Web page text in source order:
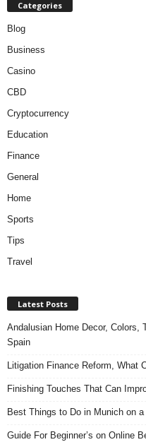
Categories
Blog
Business
Casino
CBD
Cryptocurrency
Education
Finance
General
Home
Sports
Tips
Travel
Latest Posts
Andalusian Home Decor, Colors,
Spain
Litigation Finance Reform, What
Finishing Touches That Can
Best Things to Do in Munich on
Guide For Beginner’s on Online